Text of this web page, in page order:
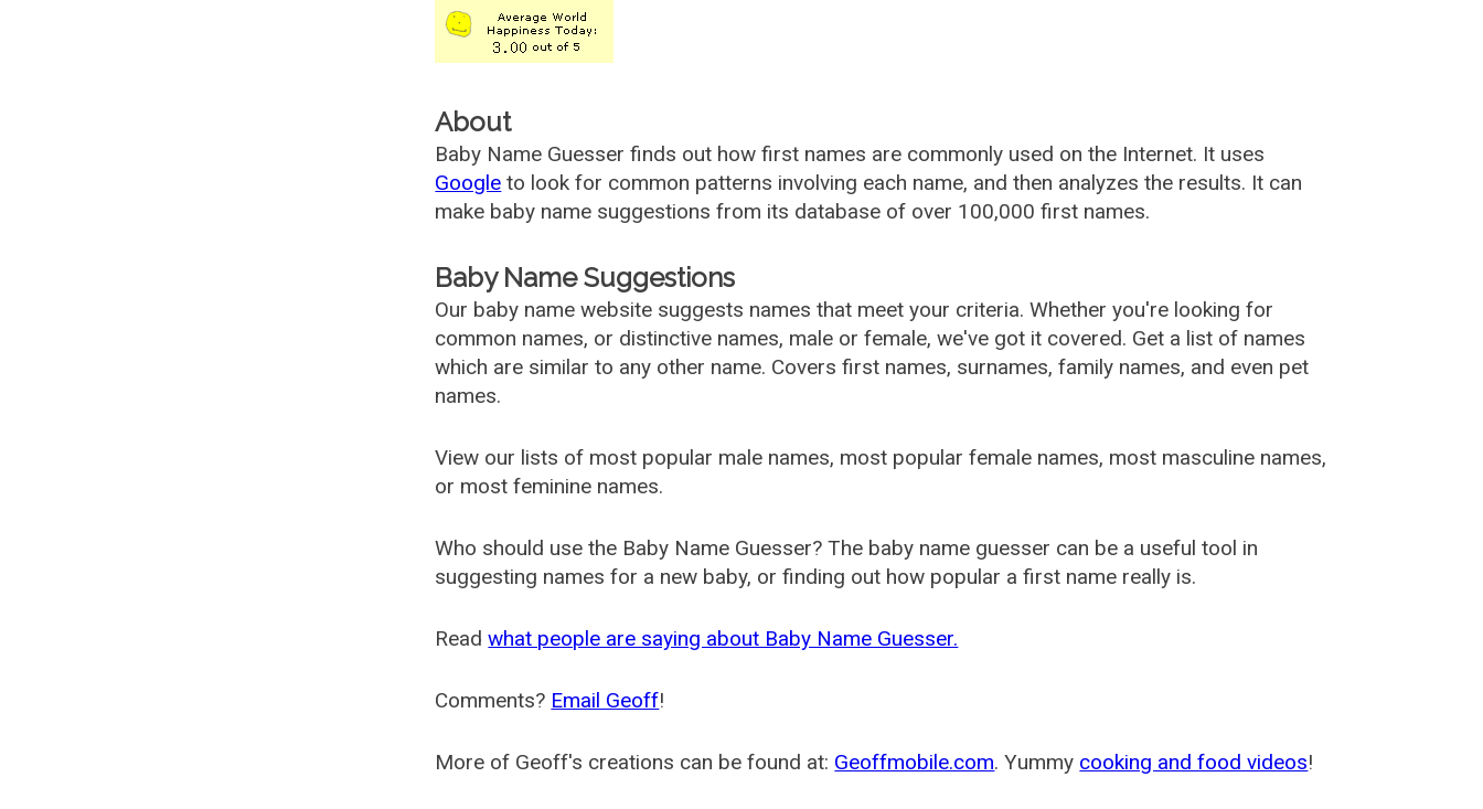
About
Baby Name Guesser finds out how first names are commonly used on the Internet. It uses
Google to look for common patterns involving each name, and then analyzes the results. It can
make baby name suggestions from its database of over 100,000 first names.
Baby Name Suggestions
Our baby name website suggests names that meet your criteria. Whether you're looking for
common names, or distinctive names, male or female, we've got it covered. Get a list of names
which are similar to any other name. Covers first names, surnames, family names, and even pet
names.
View our lists of most popular male names, most popular female names, most masculine names,
or most feminine names.
Who should use the Baby Name Guesser? The baby name guesser can be a useful tool in
suggesting names for a new baby, or finding out how popular a first name really is.
Readwhat people are saying about Baby Name Guesser.
Comments? Email Geoff!
More of Geoff's creations can be found at: Geoffmobile.com. Yummy cooking and food videos!